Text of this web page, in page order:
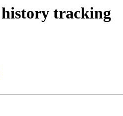
history tracking